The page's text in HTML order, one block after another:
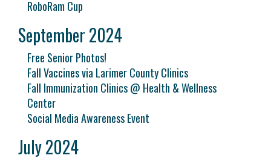
RoboRam Cup
September 2024
Free Senior Photos!
Fall Vaccines via Larimer County Clinics
Fall Immunization Clinics @ Health & Wellness
Center
Social Media Awareness Event
July 2024